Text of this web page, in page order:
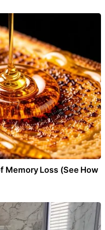
Memory Loss (See How